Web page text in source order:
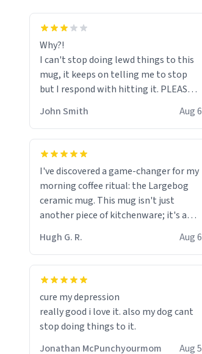
Why?!
I can't stop doing lewd things to this
mug, it keeps on telling me to stop
but I respond with hitting it. PLEASE
HELP ME! 😭😭
John Smith Aug 6
I've discovered a game-changer for my
morning coffee ritual: the Largebog
ceramic mug. This mug isn't just
another piece of kitchenware; it's a
masterpiece that elevates the entire
coffee experience.
Firstly, the design is stunning yet
fits perfectly in any kitchen or office
setting. The matte finish not only
feels luxurious but also ensures a
secure grip, making those early
Hugh G. R. Aug 6
cure my depression
really good i love it. also my dog cant
stop doing things to it.
Jonathan McPunchyourmom
Aug 5